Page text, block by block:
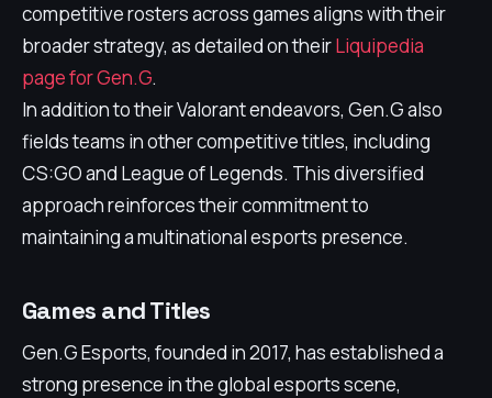
competitive rosters across games aligns with their
broader strategy, as detailed on theirLiquipedia
page for Gen.G.
In addition to their Valorant endeavors, Gen.G also
fields teams in other competitive titles, including
CS:GO and League of Legends. This diversified
approach reinforces their commitment to
maintaining a multinational esports presence.
Games and Titles
Gen.G Esports, founded in 2017, has established a
strong presence in the global esports scene,